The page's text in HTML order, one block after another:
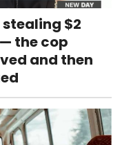
$2
the cop
and then